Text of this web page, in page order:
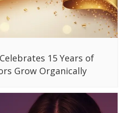
15 Years of
Grow Organically